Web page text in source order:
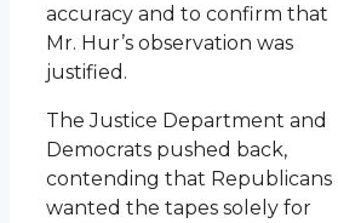
accuracy and to confirm that
Mr. Hur’s observation was
justified.
The Justice Department and
Democrats pushed back,
contending that Republicans
wanted the tapes solely for